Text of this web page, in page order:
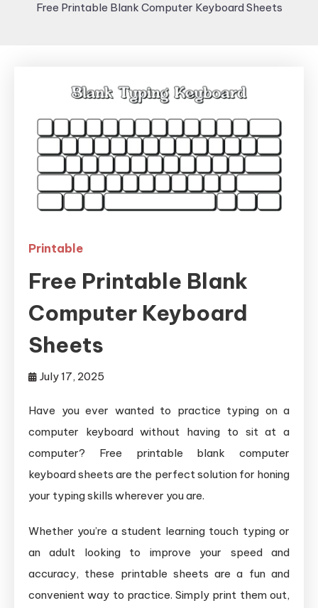
Free Printable Blank Computer Keyboard Sheets
Printable
Free Printable Blank
Computer Keyboard
Sheets
July 17, 2025
Have you ever wanted to practice typing on a
computer keyboard without having to sit at a
computer? Free printable blank computer
keyboard sheets are the perfect solution for honing
your typing skills wherever you are.
Whether you’re a student learning touch typing or
an adult looking to improve your speed and
accuracy, these printable sheets are a fun and
convenient way to practice. Simply print them out,